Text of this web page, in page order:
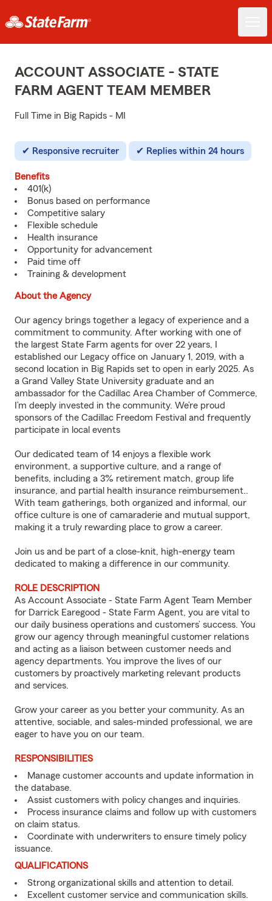
ACCOUNT ASSOCIATE - STATE
FARM AGENT TEAM MEMBER
Full Time in Big Rapids - MI
Responsive recruiter Replies within 24 hours
Benefits
401(k)
Bonus based on performance
Competitive salary
Flexible schedule
Health insurance
Opportunity for advancement
Paid time off
Training & development
About the Agency
Our agency brings together a legacy of experience and a
commitment to community. After working with one of
the largest State Farm agents for over 22 years, I
established our Legacy office on January 1, 2019, with a
second location in Big Rapids set to open in early 2025. As
a Grand Valley State University graduate and an
ambassador for the Cadillac Area Chamber of Commerce,
I’m deeply invested in the community. We’re proud
sponsors of the Cadillac Freedom Festival and frequently
participate in local events
Our dedicated team of 14 enjoys a flexible work
environment, a supportive culture, and a range of
benefits, including a 3% retirement match, group life
insurance, and partial health insurance reimbursement..
With team gatherings, both organized and informal, our
office culture is one of camaraderie and mutual support,
making it a truly rewarding place to grow a career.
Join us and be part of a close-knit, high-energy team
dedicated to making a difference in our community.
ROLE DESCRIPTION
As Account Associate - State Farm Agent Team Member
for Darrick Earegood - State Farm Agent, you are vital to
our daily business operations and customers’ success. You
grow our agency through meaningful customer relations
and acting as a liaison between customer needs and
agency departments. You improve the lives of our
customers by proactively marketing relevant products
and services.
Grow your career as you better your community. As an
attentive, sociable, and sales-minded professional, we are
eager to have you on our team.
RESPONSIBILITIES
Manage customer accounts and update information in
the database.
Assist customers with policy changes and inquiries.
Process insurance claims and follow up with customers
on claim status.
Coordinate with underwriters to ensure timely policy
issuance.
QUALIFICATIONS
Strong organizational skills and attention to detail.
Excellent customer service and communication skills.